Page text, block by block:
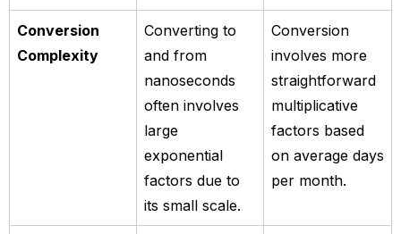
Conversion
Complexity
Converting to
and from
nanoseconds
often involves
large
exponential
factors due to
its small scale.
Conversion
involves more
straightforward
multiplicative
factors based
on average days
per month.